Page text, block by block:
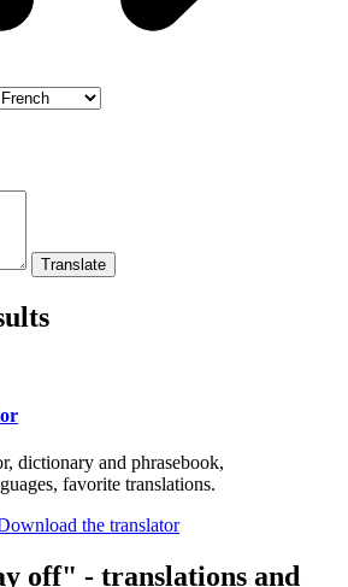
dictionary and phrasebook,
favorite translations.
off" - translations and